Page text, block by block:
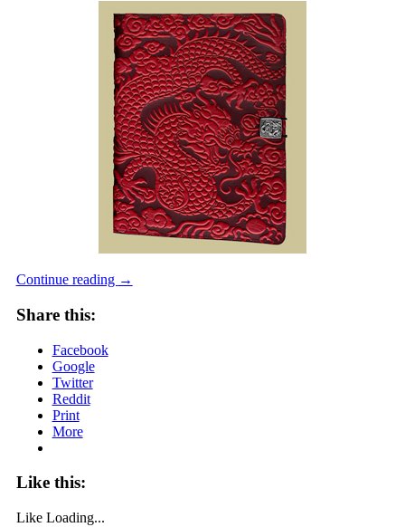
Continue reading →
Share this:
Facebook
Google
Twitter
Reddit
Print
More
Like this:
Like Loading...